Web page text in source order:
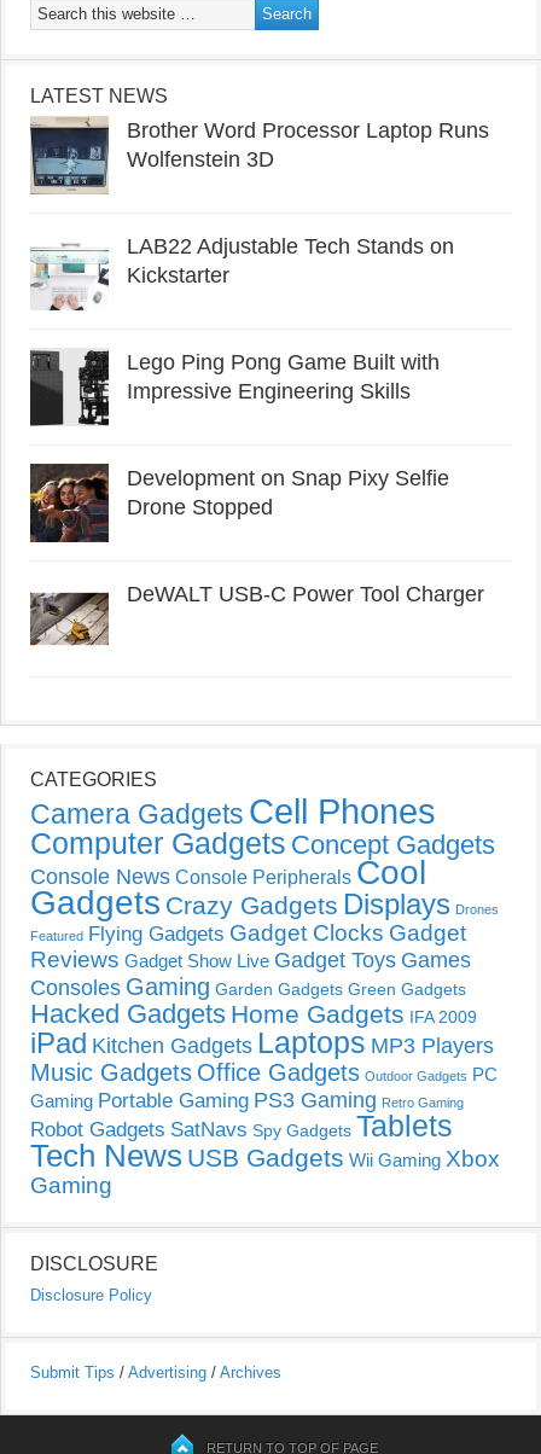
LATEST NEWS
Brother Word Processor Laptop Runs
Wolfenstein 3D
LAB22 Adjustable Tech Stands on
Kickstarter
Lego Ping Pong Game Built with
Impressive Engineering Skills
Development on Snap Pixy Selfie
Drone Stopped
DeWALT USB-C Power Tool Charger
CATEGORIES
Camera Gadgets Cell Phones
Computer Gadgets Concept Gadgets
Console News Console Peripherals Cool
Gadgets Crazy Gadgets Displays Drones
Featured Flying Gadgets Gadget Clocks Gadget
Reviews Gadget Show Live Gadget Toys Games
Consoles Gaming Garden Gadgets Green Gadgets
Hacked Gadgets Home Gadgets IFA 2009
iPad Kitchen Gadgets Laptops MP3 Players
Music Gadgets Office Gadgets Outdoor Gadgets PC
Gaming Portable Gaming PS3 Gaming Retro Gaming
Robot Gadgets SatNavs Spy Gadgets Tablets
Tech News USB Gadgets Wii Gaming Xbox
Gaming
DISCLOSURE
Disclosure Policy
Submit Tips / Advertising / Archives
RETURN TO TOP OF PAGE